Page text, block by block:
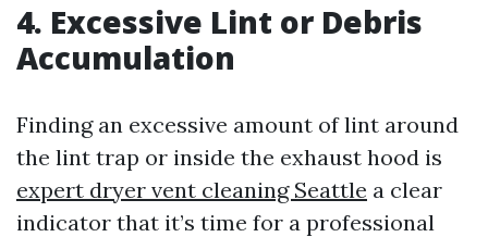
4. Excessive Lint or Debris
Accumulation
Finding an excessive amount of lint around
the lint trap or inside the exhaust hood is
expert dryer vent cleaning Seattle a clear
indicator that it’s time for a professional